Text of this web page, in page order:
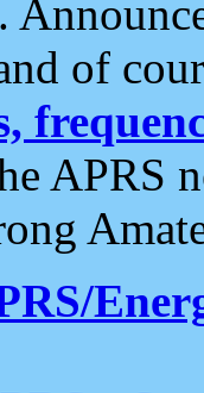
of
APRS